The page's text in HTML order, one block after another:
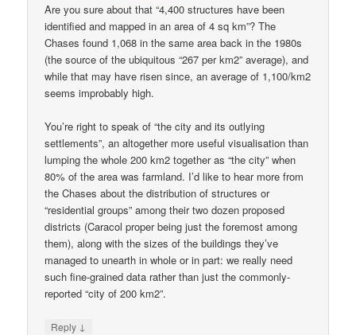
Are you sure about that “4,400 structures have been
identified and mapped in an area of 4 sq km”? The
Chases found 1,068 in the same area back in the 1980s
(the source of the ubiquitous “267 per km2” average), and
while that may have risen since, an average of 1,100/km2
seems improbably high.
You’re right to speak of “the city and its outlying
settlements”, an altogether more useful visualisation than
lumping the whole 200 km2 together as “the city” when
80% of the area was farmland. I’d like to hear more from
the Chases about the distribution of structures or
“residential groups” among their two dozen proposed
districts (Caracol proper being just the foremost among
them), along with the sizes of the buildings they’ve
managed to unearth in whole or in part: we really need
such fine-grained data rather than just the commonly-
reported “city of 200 km2”.
Reply ↓